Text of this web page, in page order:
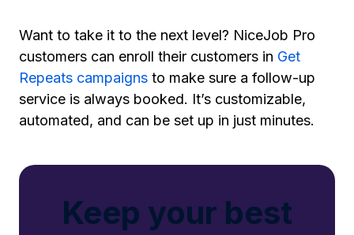
Want to take it to the next level? NiceJob Pro
customers can enroll their customers in Get
Repeats campaigns to make sure a follow-up
service is always booked. It’s customizable,
automated, and can be set up in just minutes.
Keep your best